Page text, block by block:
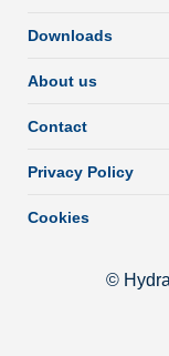
Downloads
About us
Contact
Privacy Policy
Cookies
©